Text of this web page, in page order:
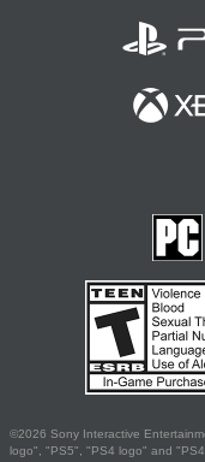
©2026 Sony Interactive
logo", "PS5", "PS4 logo" and